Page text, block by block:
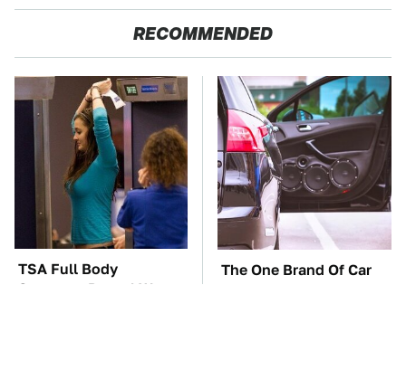
RECOMMENDED
TSA Full Body
Scanners Reveal Way
The One Brand Of Car